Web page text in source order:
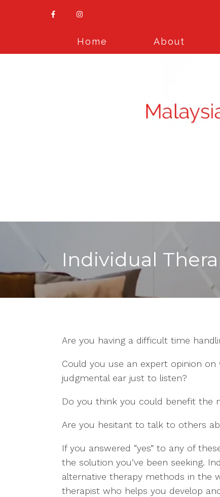
Home About
Individual
Are you having a difficult time
Could you use an expert opinion
judgmental ear just to listen?
Do you think you could benefit the
Are you hesitant to talk to others
If you answered “yes” to any of
the solution you’ve been seeking.
alternative therapy methods in the
therapist who helps you develop